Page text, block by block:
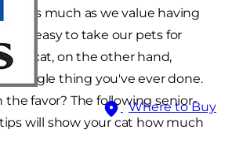
Where to Buy
as much as we value having
it’s easy to take our pets for
cat, on the other hand,
single thing you've ever done.
favor? The following senior-
will show your cat how much